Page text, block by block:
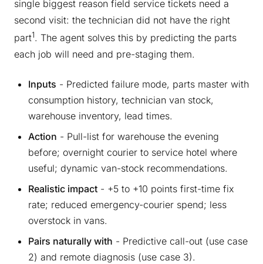
single biggest reason field service tickets need a
second visit: the technician did not have the right
part1. The agent solves this by predicting the parts
each job will need and pre-staging them.
Inputs - Predicted failure mode, parts master with
consumption history, technician van stock,
warehouse inventory, lead times.
Action - Pull-list for warehouse the evening
before; overnight courier to service hotel where
useful; dynamic van-stock recommendations.
Realistic impact - +5 to +10 points first-time fix
rate; reduced emergency-courier spend; less
overstock in vans.
Pairs naturally with - Predictive call-out (use case
2) and remote diagnosis (use case 3).